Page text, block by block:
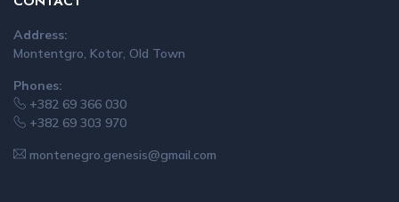
Address:
Montentgro, Kotor, Old Town
Phones:
+382 69 366 030
+382 69 303 970
montenegro.genesis@gmail.com